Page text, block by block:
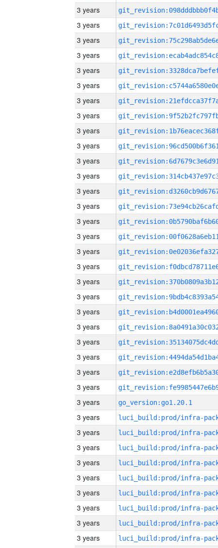
3 years
3 years
3 years
3 years
3 years
3 years
3 years
3 years
3 years
3 years
3 years
3 years
3 years
3 years
3 years
3 years
3 years
3 years
3 years
3 years
3 years
3 years
3 years
3 years
3 years
3 years
3 years
go_version:go1.20.1
3 years
3 years
3 years
3 years
3 years
3 years
3 years
3 years
3 years